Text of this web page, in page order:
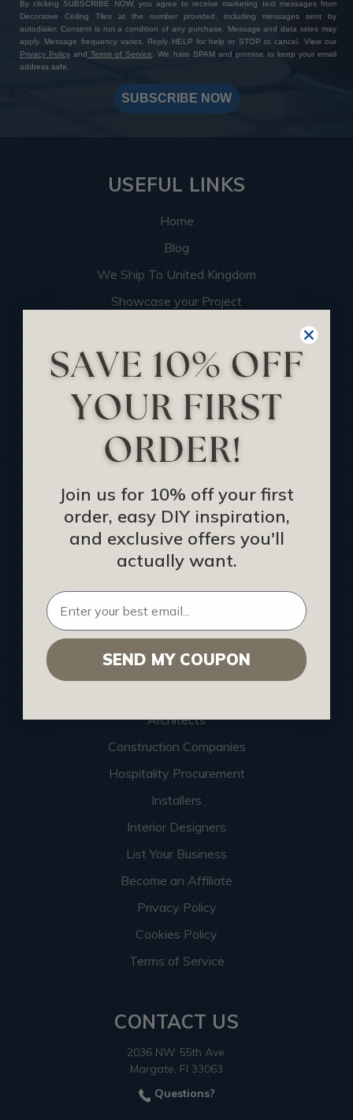
By clicking SUBSCRIBE NOW, you agree to receive marketing text messages from
Decorative Ceiling Tiles at the number provided, including messages sent by
autodialer. Consent is not a condition of any purchase. Message and data rates may
apply. Message frequency varies. Reply HELP for help or STOP to cancel. View our
Privacy Policy and Terms of Service. We hate SPAM and promise to keep your email
address safe.
SUBSCRIBE NOW
USEFUL LINKS
Home
Blog
We Ship To United Kingdom
Showcase your Project
Become an Affiliate
Track Your Order
Returns and Refunds
Rewards Program
Buy Gift Certificate
CEU: Ceiling That Perform
About Us
Contact Us
Sitemap
HELPFUL INFO
Find a Pro
Architects
Construction Companies
Hospitality Procurement
Installers
Interior Designers
List Your Business
Become an Affiliate
Privacy Policy
Cookies Policy
Terms of Service
CONTACT US
2036 NW 55th Ave.
Margate, Fl 33063
Questions?
Join us for 10% off your first
order, easy DIY inspiration,
and exclusive offers you'll
actually want.
SEND MY COUPON